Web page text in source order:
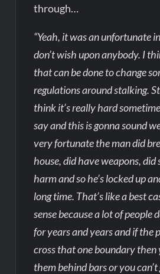
through…
“Yeah, it was an unfortunate
don’t wish upon anybody. I
that can be done to change
regulations around stalking.
think it’s really hard
say and this is gonna sound
very fortunate the man did
house, did have weapons,
harm and so he’s locked up
long time. That’s like a best
sense because a lot of people
for years and years and if the
cross that one boundary then
them behind bars or you